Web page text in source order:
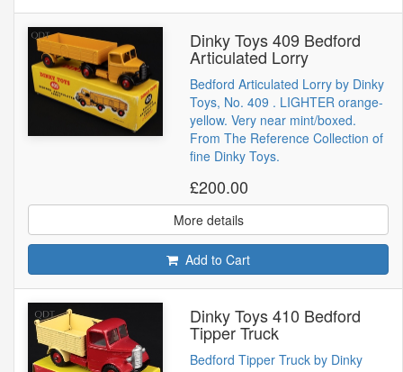
Dinky Toys 409 Bedford
Articulated Lorry
Bedford Articulated Lorry by Dinky
Toys, No. 409 . LIGHTER orange-
yellow. Very near mint/boxed.
From The Reference Collection of
fine Dinky Toys.
£200.00
More details
Add to Cart
Dinky Toys 410 Bedford
Tipper Truck
Bedford Tipper Truck by Dinky